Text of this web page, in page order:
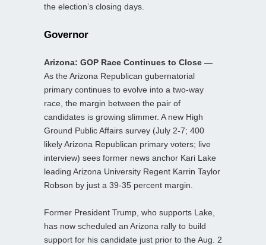
the election’s closing days.
Governor
Arizona: GOP Race Continues to Close —
As the Arizona Republican gubernatorial
primary continues to evolve into a two-way
race, the margin between the pair of
candidates is growing slimmer. A new High
Ground Public Affairs survey (July 2-7; 400
likely Arizona Republican primary voters; live
interview) sees former news anchor Kari Lake
leading Arizona University Regent Karrin Taylor
Robson by just a 39-35 percent margin.
Former President Trump, who supports Lake,
has now scheduled an Arizona rally to build
support for his candidate just prior to the Aug. 2